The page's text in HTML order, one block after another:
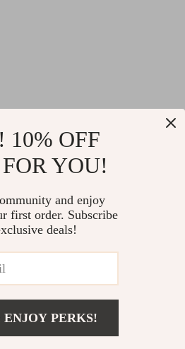
day one our team keeps bringing
stunning design to create
All our products are developed
All Rights Reserved
10% OFF
YOU!
and enjoy
first order. Subscribe
deals!
PERKS!